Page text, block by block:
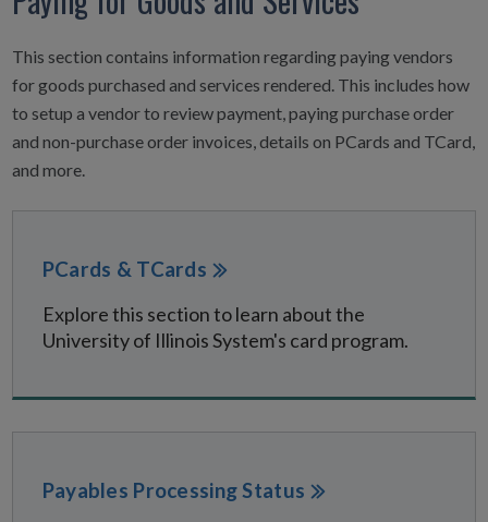
This section contains information regarding paying vendors
for goods purchased and services rendered. This includes how
to setup a vendor to review payment, paying purchase order
and non-purchase order invoices, details on PCards and TCard,
and more.
PCards & TCards
Explore this section to learn about the
University of Illinois System's card program.
Payables Processing Status